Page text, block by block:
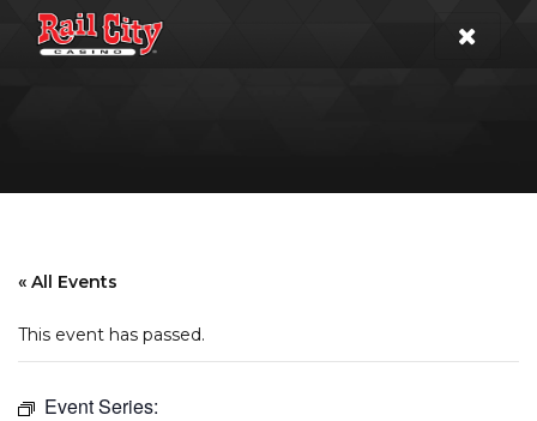
« All Events
This event has passed.
Event Series: